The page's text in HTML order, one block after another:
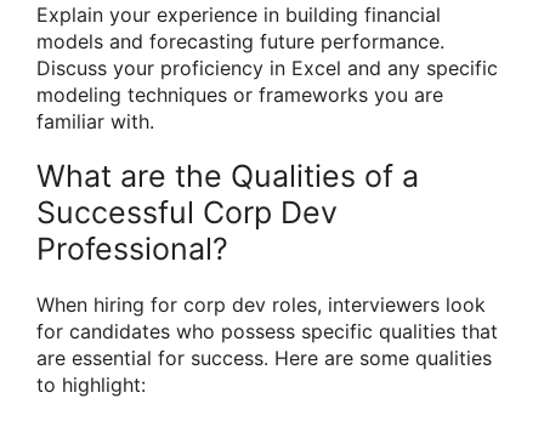
Explain your experience in building financial
models and forecasting future performance.
Discuss your proficiency in Excel and any specific
modeling techniques or frameworks you are
familiar with.
What are the Qualities of a
Successful Corp Dev
Professional?
When hiring for corp dev roles, interviewers look
for candidates who possess specific qualities that
are essential for success. Here are some qualities
to highlight: